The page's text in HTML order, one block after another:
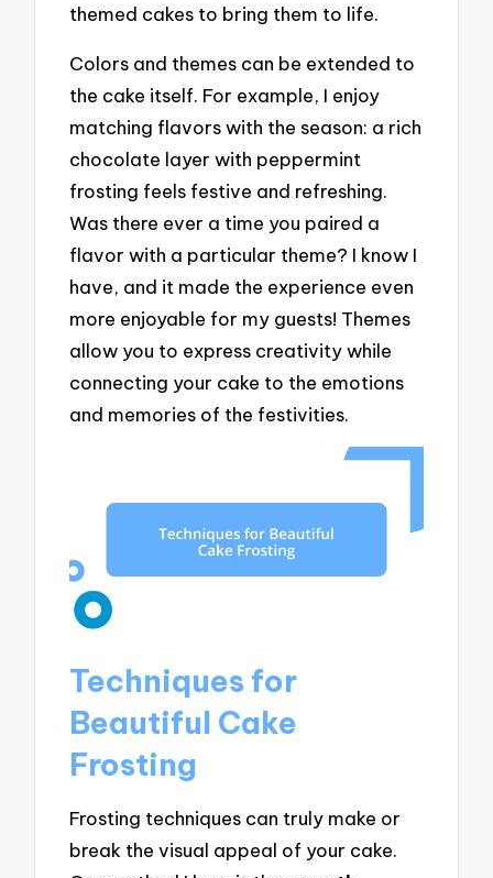
themed cakes to bring them to life.
Colors and themes can be extended to
the cake itself. For example, I enjoy
matching flavors with the season: a rich
chocolate layer with peppermint
frosting feels festive and refreshing.
Was there ever a time you paired a
flavor with a particular theme? I know I
have, and it made the experience even
more enjoyable for my guests! Themes
allow you to express creativity while
connecting your cake to the emotions
and memories of the festivities.
Techniques for
Beautiful Cake
Frosting
Frosting techniques can truly make or
break the visual appeal of your cake.